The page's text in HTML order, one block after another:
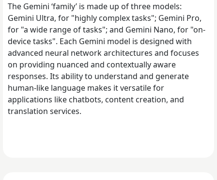
The Gemini ‘family’ is made up of three models:
Gemini Ultra, for "highly complex tasks"; Gemini Pro,
for "a wide range of tasks"; and Gemini Nano, for "on-
device tasks". Each Gemini model is designed with
advanced neural network architectures and focuses
on providing nuanced and contextually aware
responses. Its ability to understand and generate
human-like language makes it versatile for
applications like chatbots, content creation, and
translation services.